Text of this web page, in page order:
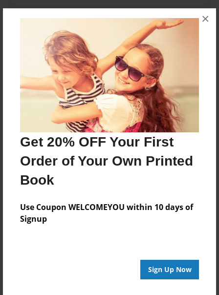
Get 20% OFF Your First
Order of Your Own Printed
Book
Use Coupon WELCOMEYOU within 10 days of
Signup
Sign Up Now
×
Features & Details
Created
Apr-15-2016
Last updated
Apr-15-2016
11"x8.5" - Choice of Hardcover/Softcover - Photo
Book
Theme
Open Theme
Privacy
Preview Limit
20 pages